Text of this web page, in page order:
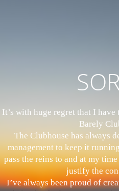
It’s with huge regret that I
Barely
The Clubhouse has always
management to keep it
pass the reins to and at my
justify the
I’ve always been proud of